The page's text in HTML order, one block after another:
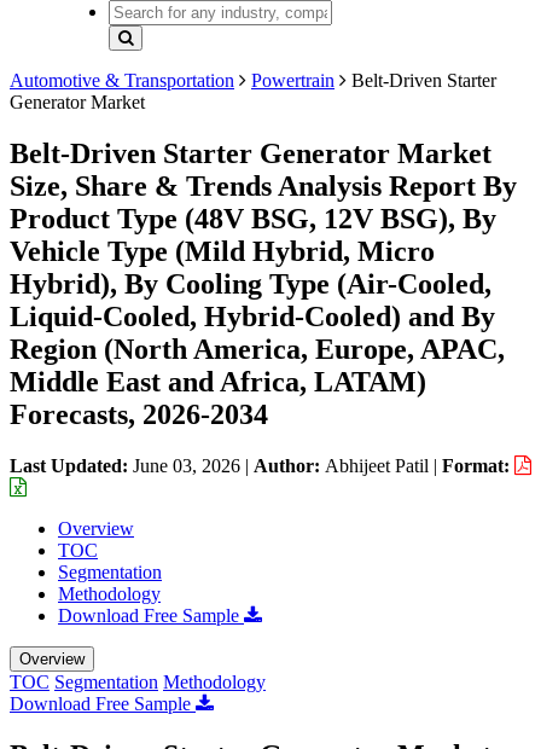
Automotive & Transportation Powertrain
Belt-Driven Starter
Generator Market
Belt-Driven Starter Generator Market
Size, Share & Trends Analysis Report By
Product Type (48V BSG, 12V BSG), By
Vehicle Type (Mild Hybrid, Micro
Hybrid), By Cooling Type (Air-Cooled,
Liquid-Cooled, Hybrid-Cooled) and By
Region (North America, Europe, APAC,
Middle East and Africa, LATAM)
Forecasts, 2026-2034
Last Updated: June 03, 2026 | Author: Abhijeet Patil | Format:
Overview
TOC
Segmentation
Methodology
Download Free Sample
Overview
TOC Segmentation Methodology
Download Free Sample